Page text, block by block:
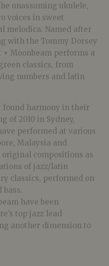
unassuming ukulele,
voices in sweet
melodica. Named after
with the Tommy Dorsey
+ Moonbeam performs a
classics, from
numbers and latin
found harmony in their
of 2010 in Sydney,
performed at various
Malaysia and
compositions as
of jazz/latin
classics, performed on
bass.
have been
top jazz lead
another dimension to